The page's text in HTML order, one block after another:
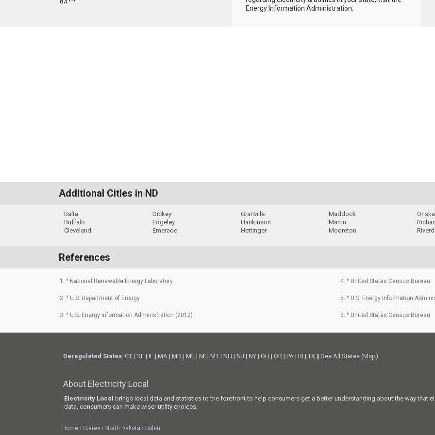
Energy Information Administration.
Additional Cities in ND
Balta
Buffalo
Cleveland
Dickey
Edgeley
Emerado
Granville
Hankinson
Hettinger
Maddock
Martin
Mooreton
Oriska
References
1. ^ National Renewable Energy Laboratory
2. ^ U.S. Department of Energy
3. ^ U.S. Energy Information Administration (2012)
4. ^ United States Census Bureau
5. ^ U.S. Energy Information
6. ^ United States Census Bureau
Deregulated States: CT | DE | IL | MA | MD | ME | MI | MT | NH | NJ | NY | OH | OR | PA | RI |TX ||See All States (Map)
About Electricity Local
Electricity Local
brings local data and statistics to the forefront to help consumers get a better understanding about the way that
data, consumers can make wiser utility choices.
Home States North Dakota Solen